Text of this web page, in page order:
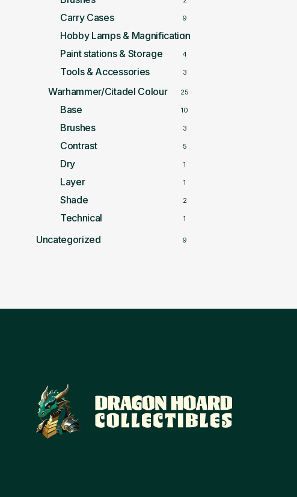
Carry Cases 9
Hobby Lamps & Magnification
5
Paint stations & Storage 4
Tools & Accessories 3
Warhammer/Citadel Colour 25
Base 10
Brushes 3
Contrast 5
Dry 1
Layer 1
Shade 2
Technical 1
Uncategorized 9